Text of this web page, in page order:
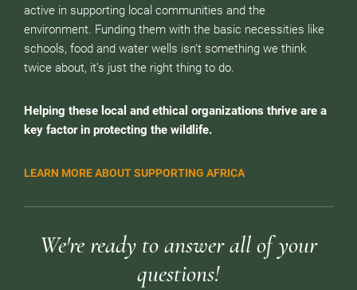
active in supporting local communities and the
environment. Funding them with the basic necessities like
schools, food and water wells isn’t something we think
twice about, it’s just the right thing to do.
Helping these local and ethical organizations thrive are a
key factor in protecting the wildlife.
LEARN MORE ABOUT SUPPORTING AFRICA
We're ready to answer all of your
questions!